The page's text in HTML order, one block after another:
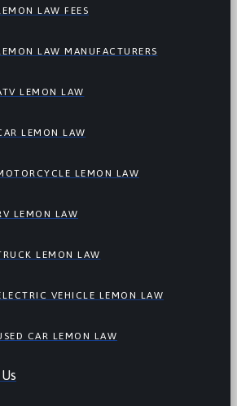
LAW FEES
LAW MANUFACTURERS
LEMON LAW
LEMON LAW
LEMON LAW
LEMON LAW
LEMON LAW
VEHICLE LEMON LAW
CAR LEMON LAW